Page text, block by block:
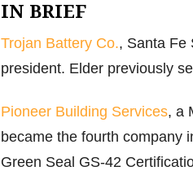
IN BRIEF
Trojan Battery Co., Santa Fe
president. Elder previously
Pioneer Building Services, a
became the fourth company
Green Seal GS-42